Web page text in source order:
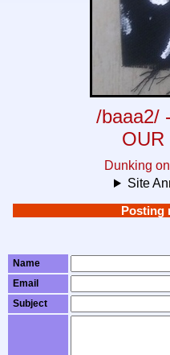
/baaa2/
OUR
Dunking
Site
Posting
Name
Email
Subject